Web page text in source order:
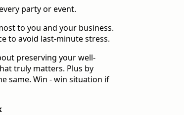
party or event.
to you and your business.
to avoid last-minute stress.
preserving your well-
truly matters. Plus by
same. Win - win situation if